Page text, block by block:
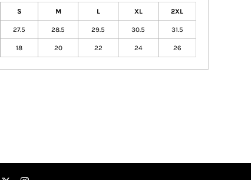
S M L XL 2XL
27.5 28.5 29.5 30.5 31.5
18 20 22 24 26